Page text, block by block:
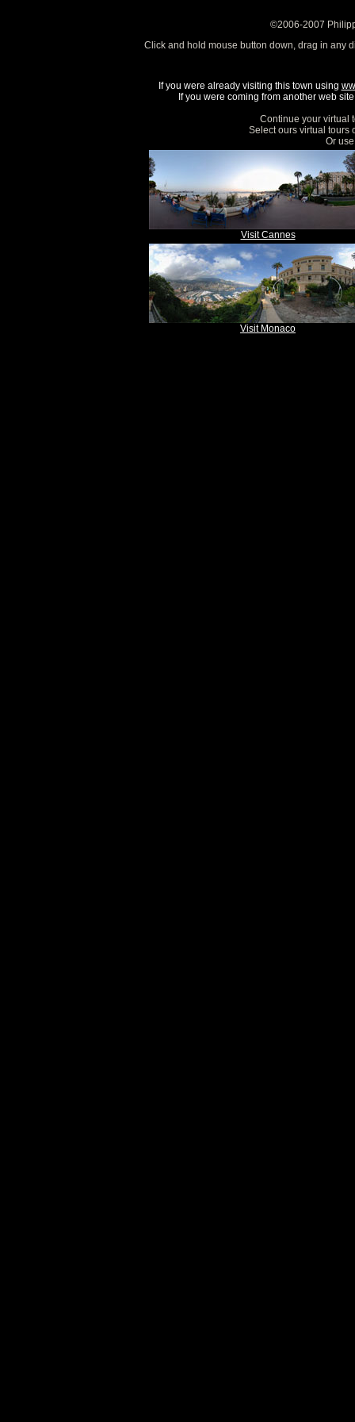
©2006-2007
Click and hold mouse button down, drag in any
If you were already visiting this town using
If you were coming from another web
Continue your virtual
Select ours virtual tours
Or
Visit Cannes
Visit Monaco